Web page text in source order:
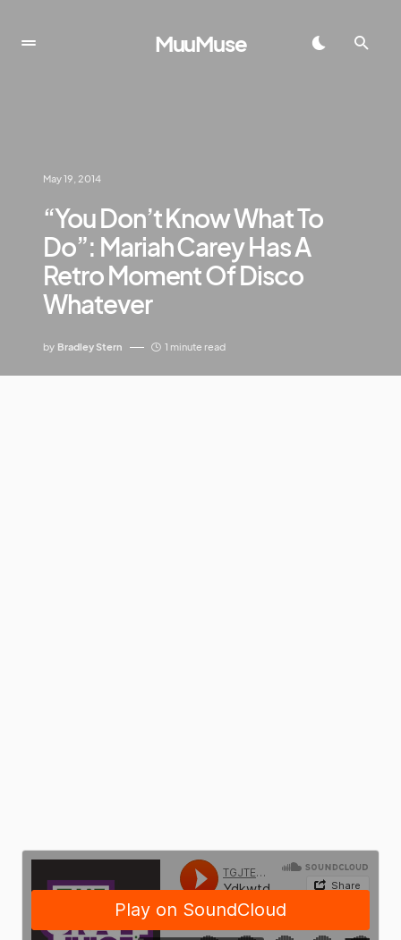
MuuMuse
May 19, 2014
“You Don’t Know What To
Do”: Mariah Carey Has A
Retro Moment Of Disco
Whatever
by Bradley Stern 1 minute read